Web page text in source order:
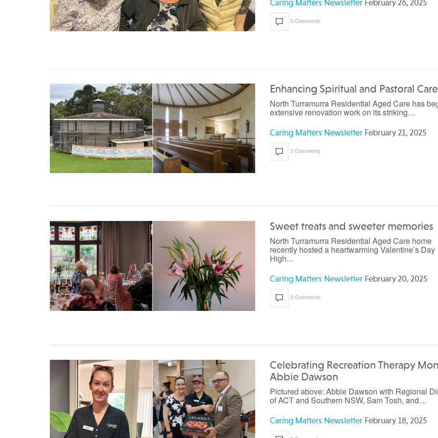
Caring Matters Newsletter February 26, 2025
0 Comments
Enhancing Spiritual and Pastoral Care
North Turramurra Residential Aged Care has
extensive renovation work on its striking…
Caring Matters Newsletter February 21, 2025
0 Comments
Sweet treats and sweeter memories
North Turramurra Residential Aged Care home
recently hosted a heartwarming Valentine’s Day
High…
Caring Matters Newsletter February 20, 2025
0 Comments
Celebrating Recreation Therapy
Abbie Dawson
Pictured above: Abbie Dawson with Regional
of ACT and Southern NSW, Sam Tosh, and…
Caring Matters Newsletter February 18, 2025